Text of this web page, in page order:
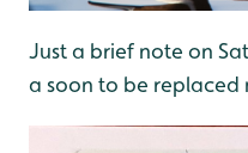
Just a brief note on
a soon to be replaced